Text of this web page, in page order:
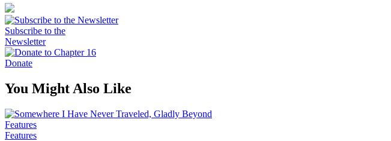
Subscribe to the
Newsletter
Donate
You Might Also Like
Features
Features